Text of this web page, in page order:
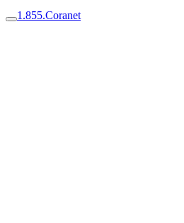
1.855.Coranet